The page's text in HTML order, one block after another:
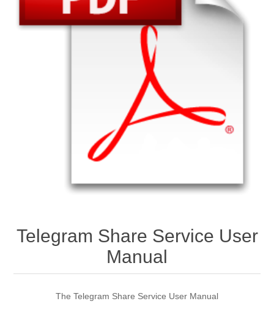
Telegram Share Service User
Manual
The Telegram Share Service User Manual